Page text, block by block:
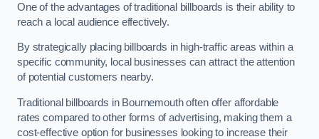
One of the advantages of traditional billboards is their ability to
reach a local audience effectively.
By strategically placing billboards in high-traffic areas within a
specific community, local businesses can attract the attention
of potential customers nearby.
Traditional billboards in Bournemouth often offer affordable
rates compared to other forms of advertising, making them a
cost-effective option for businesses looking to increase their